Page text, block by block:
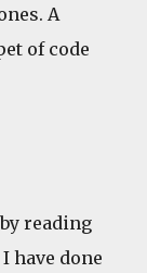
A
of code
reading
have done